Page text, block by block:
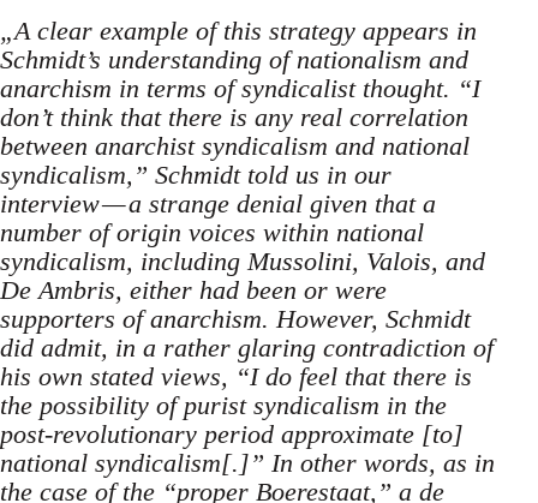
„A clear example of this strategy appears in
Schmidt’s understanding of nationalism and
anarchism in terms of syndicalist thought. “I
don’t think that there is any real correlation
between anarchist syndicalism and national
syndicalism,” Schmidt told us in our
interview — a strange denial given that a
number of origin voices within national
syndicalism, including Mussolini, Valois, and
De Ambris, either had been or were
supporters of anarchism. However, Schmidt
did admit, in a rather glaring contradiction of
his own stated views, “I do feel that there is
the possibility of purist syndicalism in the
post-revolutionary period approximate [to]
national syndicalism[.]” In other words, as in
the case of the “proper Boerestaat,” a de